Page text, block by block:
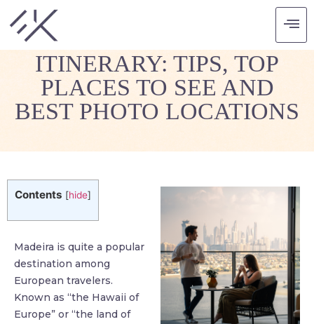
MADEIRA TRAVEL
ITINERARY: TIPS, TOP
PLACES TO SEE AND
BEST PHOTO LOCATIONS
Contents [hide]
Madeira is quite a popular
destination among
European travelers.
Known as “the Hawaii of
Europe” or “the land of